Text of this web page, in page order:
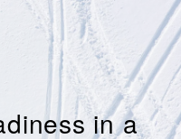
in a